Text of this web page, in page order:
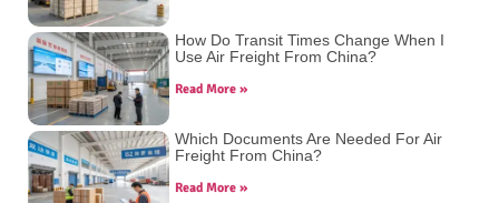
How Do Transit Times Change When I
Use Air Freight From China?
Read More »
Which Documents Are Needed For Air
Freight From China?
Read More »